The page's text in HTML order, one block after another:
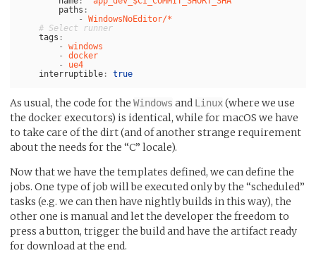
paths :
-
WindowsNoEditor/*
# Select runner
tags :
-
windows
-
docker
-
ue4
interruptible : true
As usual, the code for the Windows and Linux(where we use
the docker executors) is identical, while for macOS we have
to take care of the dirt (and of another strange requirement
about the needs for the “C” locale).
Now that we have the templates defined, we can define the
jobs. One type of job will be executed only by the “scheduled”
tasks (e.g. we can then have nightly builds in this way), the
other one is manual and let the developer the freedom to
press a button, trigger the build and have the artifact ready
for download at the end.